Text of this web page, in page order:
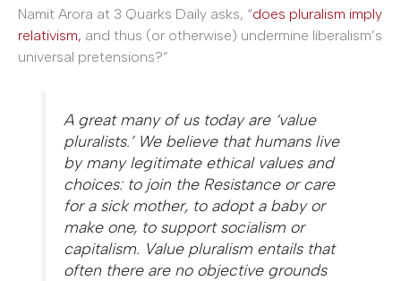
Namit Arora at 3 Quarks Daily asks, “does pluralism imply
relativism, and thus (or otherwise) undermine liberalism’s
universal pretensions?”
A great many of us today are ‘value
pluralists.’ We believe that humans live
by many legitimate ethical values and
choices: to join the Resistance or care
for a sick mother, to adopt a baby or
make one, to support socialism or
capitalism. Value pluralism entails that
often there are no objective grounds